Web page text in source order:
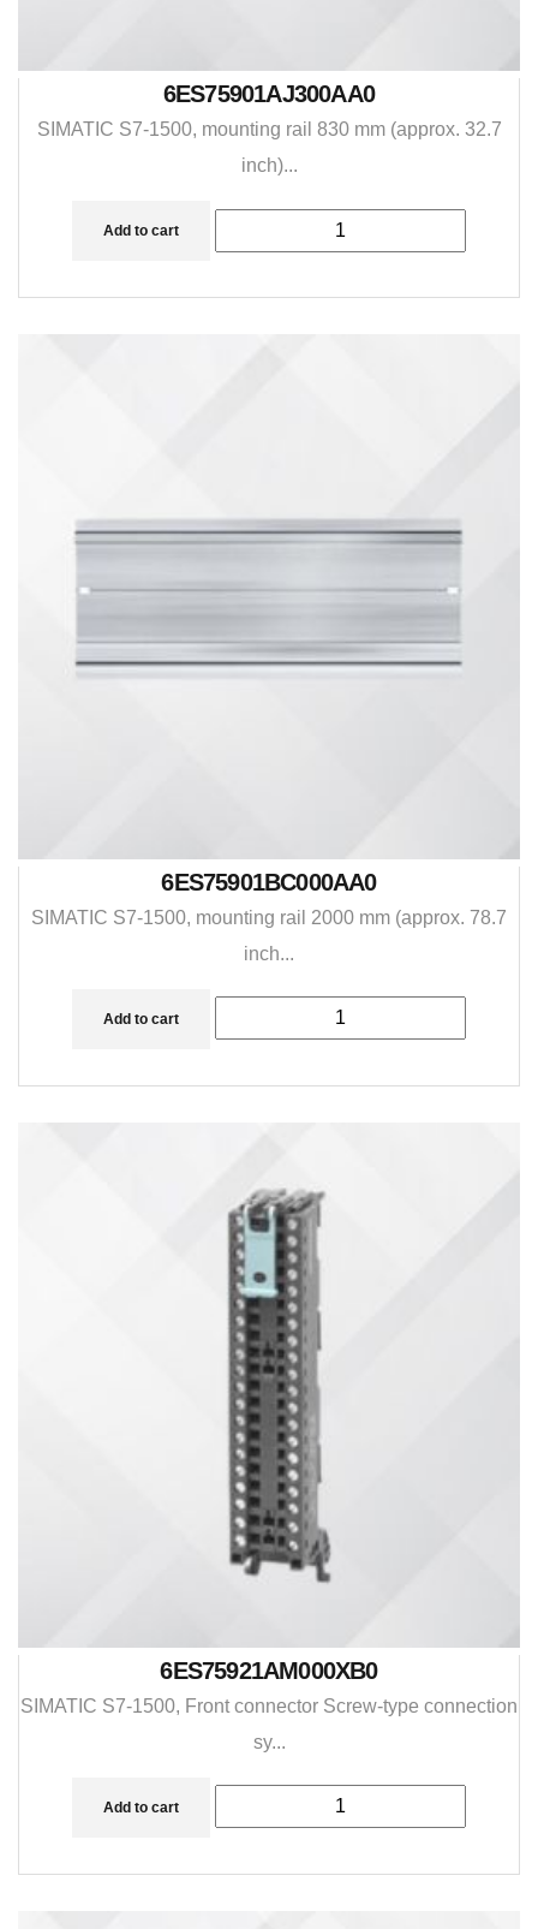
6ES75901AJ300AA0
SIMATIC S7-1500, mounting rail 830 mm (approx. 32.7
inch)...
Add to cart
6ES75901BC000AA0
SIMATIC S7-1500, mounting rail 2000 mm (approx. 78.7
inch...
Add to cart
6ES75921AM000XB0
SIMATIC S7-1500, Front connector Screw-type connection
sy...
Add to cart